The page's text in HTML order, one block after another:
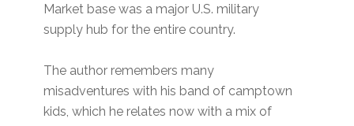
Market base was a major U.S. military
supply hub for the entire country.
The author remembers many
misadventures with his band of camptown
kids, which he relates now with a mix of